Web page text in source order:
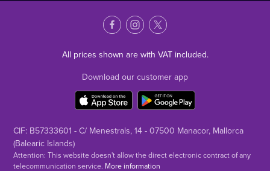
All prices shown are with VAT included.
Download our customer app
CIF: B57333601 - C/ Menestrals, 14 - 07500 Manacor, Mallorca
(Balearic Islands)
Attention: This website doesn't allow the direct electronic contract of any
telecommunication service. More information